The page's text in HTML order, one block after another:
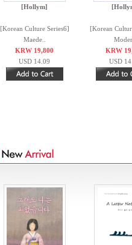
[Hollym]
[Korean Culture Series6]
Maede..
KRW 19,800
USD 14.09
[Korean
KRW
USD